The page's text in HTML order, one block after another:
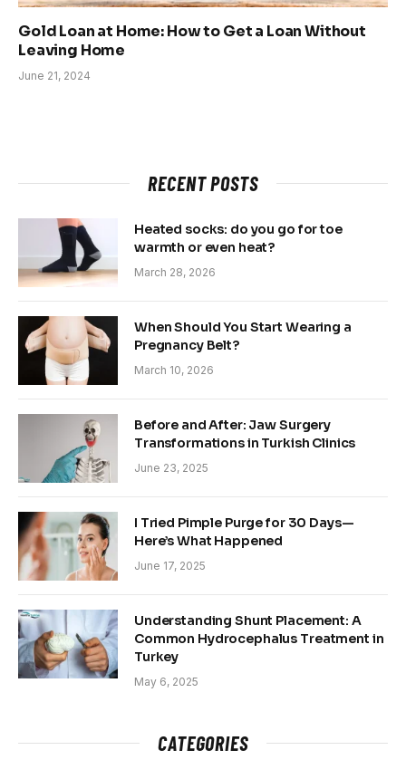
Gold Loan at Home: How to Get a Loan Without
Leaving Home
June 21, 2024
RECENT POSTS
Heated socks: do you go for toe
warmth or even heat?
March 28, 2026
When Should You Start Wearing a
Pregnancy Belt?
March 10, 2026
Before and After: Jaw Surgery
Transformations in Turkish Clinics
June 23, 2025
I Tried Pimple Purge for 30 Days—
Here’s What Happened
June 17, 2025
Understanding Shunt Placement: A
Common Hydrocephalus Treatment in
Turkey
May 6, 2025
CATEGORIES